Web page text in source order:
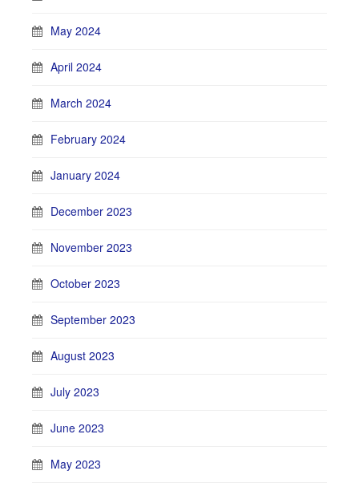
May 2024
April 2024
March 2024
February 2024
January 2024
December 2023
November 2023
October 2023
September 2023
August 2023
July 2023
June 2023
May 2023